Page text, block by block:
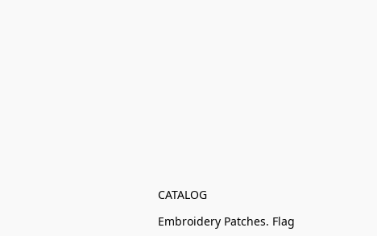
CATALOG
Embroidery Patches. Flag